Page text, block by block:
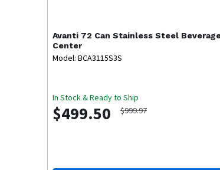
Avanti 72 Can Stainless Steel
Center
Model: BCA3115S3S
In Stock & Ready to Ship
$499.50 $999.97